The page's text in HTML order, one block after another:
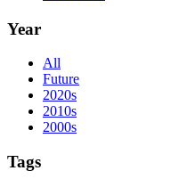
Year
All
Future
2020s
2010s
2000s
Tags